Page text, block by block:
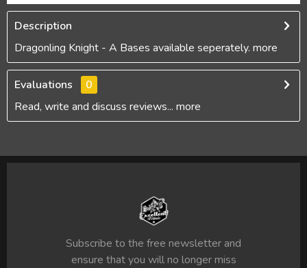
Description
Dragonling Knight - A Bases available seperately. more
Evaluations
0
Read, write and discuss reviews... more
Subscribe to the free newsletter and
ensure that you will no longer miss